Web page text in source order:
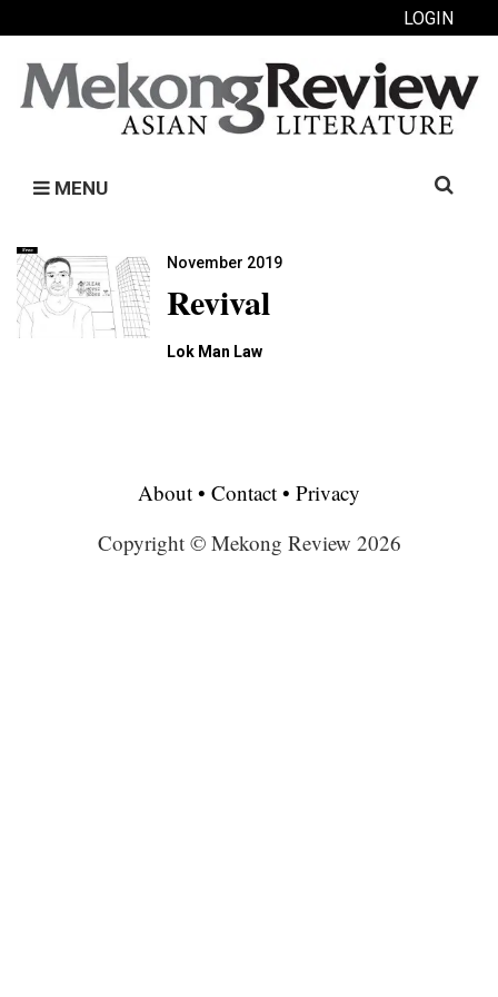
LOGIN
MENU
Search
November 2019
Revival
Lok Man Law
About • Contact • Privacy
Copyright © Mekong Review 2026